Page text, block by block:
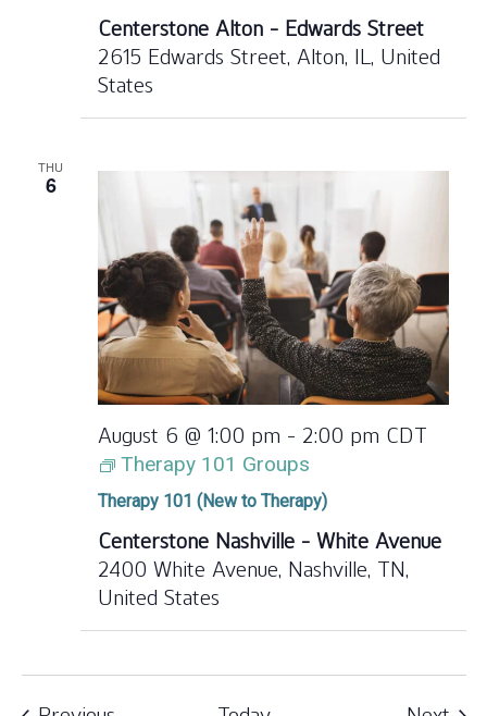
Centerstone Alton - Edwards Street
2615 Edwards Street, Alton, IL, United
States
THU
6
Therapy 101 (New to Therapy)
August 6 @ 1:00 pm - 2:00 pm CDT
Therapy 101 Groups
Centerstone Nashville - White Avenue
2400 White Avenue, Nashville, TN,
United States